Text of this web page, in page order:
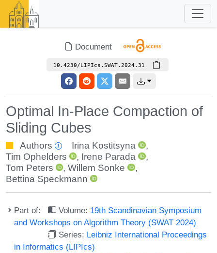
Document
10.4230/LIPIcs.SWAT.2024.31
Optimal In-Place Compaction of
Sliding Cubes
Authors Irina Kostitsyna
,
Tim Ophelders
, Irene Parada
,
Tom Peters
,Willem Sonke
,
Bettina Speckmann
Part of: Volume: 19th Scandinavian Symposium
and Workshops on Algorithm Theory (SWAT 2024)
Series: Leibniz International Proceedings
in Informatics (LIPIcs)